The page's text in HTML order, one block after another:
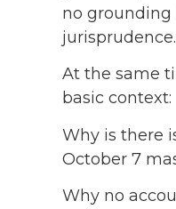
no
jurisprudence.
At the same
basic context:
Why is there
October 7
Why no